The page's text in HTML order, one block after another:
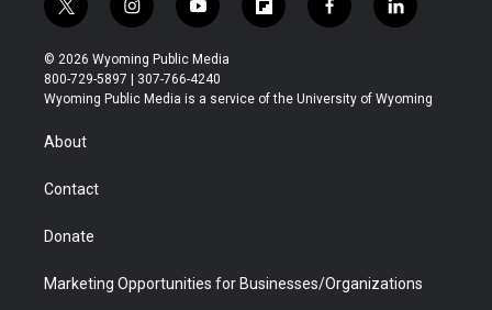
t
w
i
t
t
r
i
n
s
t
a
y
o
u
t
u
f
l
b
f
a
b
l
i
e
© 2026 Wyoming Public Media
800-729-5897 | 307-766-4240
Wyoming Public Media is a service of the University of Wyoming
About
Contact
Donate
Marketing Opportunities for Businesses/Organizations